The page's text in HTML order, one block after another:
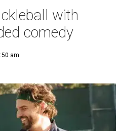
with
comedy
am